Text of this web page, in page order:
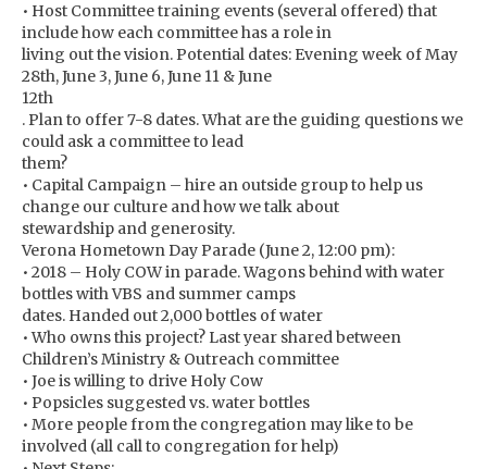
• Host Committee training events (several offered) that
include how each committee has a role in
living out the vision. Potential dates: Evening week of May
28th, June 3, June 6, June 11 & June
12th
. Plan to offer 7-8 dates. What are the guiding questions we
could ask a committee to lead
them?
• Capital Campaign – hire an outside group to help us
change our culture and how we talk about
stewardship and generosity.
Verona Hometown Day Parade (June 2, 12:00 pm):
• 2018 – Holy COW in parade. Wagons behind with water
bottles with VBS and summer camps
dates. Handed out 2,000 bottles of water
• Who owns this project? Last year shared between
Children’s Ministry & Outreach committee
• Joe is willing to drive Holy Cow
• Popsicles suggested vs. water bottles
• More people from the congregation may like to be
involved (all call to congregation for help)